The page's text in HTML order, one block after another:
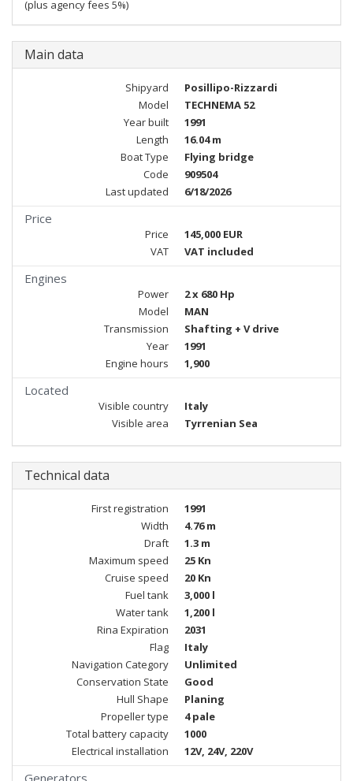
(plus agency fees 5%)
Main data
Shipyard
Posillipo-Rizzardi
Model
TECHNEMA 52
Year built
1991
Length
16.04 m
Boat Type
Flying bridge
Code
909504
Last updated
6/18/2026
Price
Price
145,000 EUR
VAT
VAT included
Engines
Power
2 x 680 Hp
Model
MAN
Transmission
Shafting + V drive
Year
1991
Engine hours
1,900
Located
Visible country
Italy
Visible area
Tyrrenian Sea
Technical data
First registration
1991
Width
4.76 m
Draft
1.3 m
Maximum speed
25 Kn
Cruise speed
20 Kn
Fuel tank
3,000 l
Water tank
1,200 l
Rina Expiration
2031
Flag
Italy
Navigation Category
Unlimited
Conservation State
Good
Hull Shape
Planing
Propeller type
4 pale
Total battery capacity
1000
Electrical installation
12V, 24V, 220V
Generators